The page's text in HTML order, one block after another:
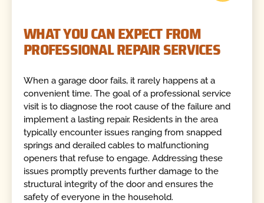
WHAT YOU CAN EXPECT FROM
PROFESSIONAL REPAIR SERVICES
When a garage door fails, it rarely happens at a
convenient time. The goal of a professional service
visit is to diagnose the root cause of the failure and
implement a lasting repair. Residents in the area
typically encounter issues ranging from snapped
springs and derailed cables to malfunctioning
openers that refuse to engage. Addressing these
issues promptly prevents further damage to the
structural integrity of the door and ensures the
safety of everyone in the household.